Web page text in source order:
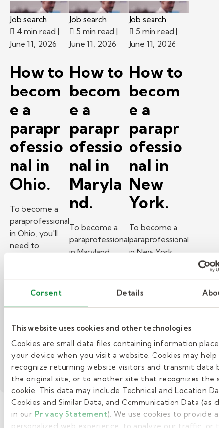
Consent Details
This website uses cookies and other technologies
Cookies are small data files containing information
your device when you visit a website. Cookies may help
recognize returning website visitors and transmit data
the original site, or to another site that recognizes the
cookie. This data may include Technical and Location
Cookies and Similar Data, and Communication Data (as
in our Privacy Statement). We use cookies to provide
personalized web experience, to analyze our traffic, or
Job search
4 min read |
June 11, 2026
How to
becom
e a
parapr
ofessio
nal in
Ohio.
To become a
paraprofessional
in Ohio, you'll
need to
requirements
for education,
training, and
checks.
Read more
Job search
5 min read |
June 11, 2026
How to
becom
e a
parapr
ofessio
nal in
Maryla
nd.
To become a
paraprofessional
in Maryland,
training, and
Read more
Job search
5 min read |
June 11, 2026
How to
becom
e a
parapr
ofessio
nal in
New
York.
To become a
paraprofessional
in New York,
state
training, and
checks.
Read more